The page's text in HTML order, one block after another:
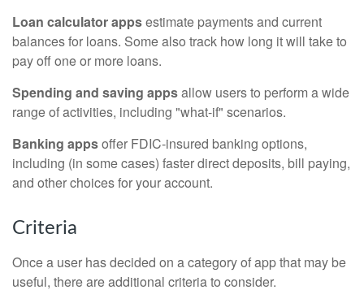
Loan calculator appsestimate payments and current
balances for loans. Some also track how long it will take to
pay off one or more loans.
Spending and saving appsallow users to perform a wide
range of activities, including "what-if" scenarios.
Banking appsoffer FDIC-insured banking options,
including (in some cases) faster direct deposits, bill paying,
and other choices for your account.
Criteria
Once a user has decided on a category of app that may be
useful, there are additional criteria to consider.